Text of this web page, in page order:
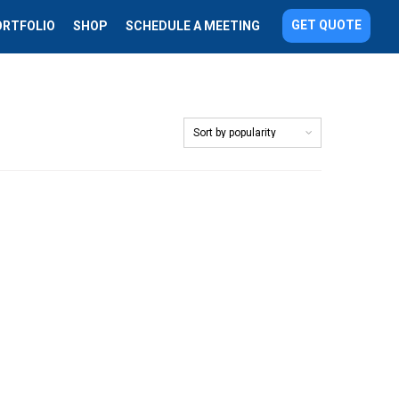
SHOP SCHEDULE A MEETING GET QUOTE